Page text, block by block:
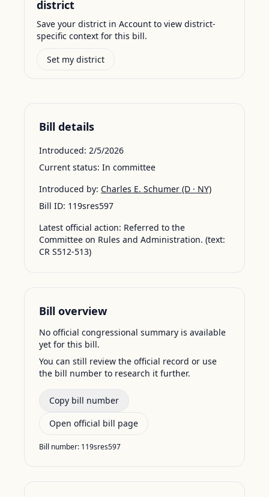
district
Save your district in Account to view district-
specific context for this bill.
Set my district
Bill details
Introduced: 2/5/2026
Current status: In committee
Introduced by: Charles E. Schumer (D · NY)
Bill ID: 119sres597
Latest official action: Referred to the
Committee on Rules and Administration. (text:
CR S512-513)
Bill overview
No official congressional summary is available
yet for this bill.
You can still review the official record or use
the bill number to research it further.
Copy bill number
Open official bill page
Bill number: 119sres597